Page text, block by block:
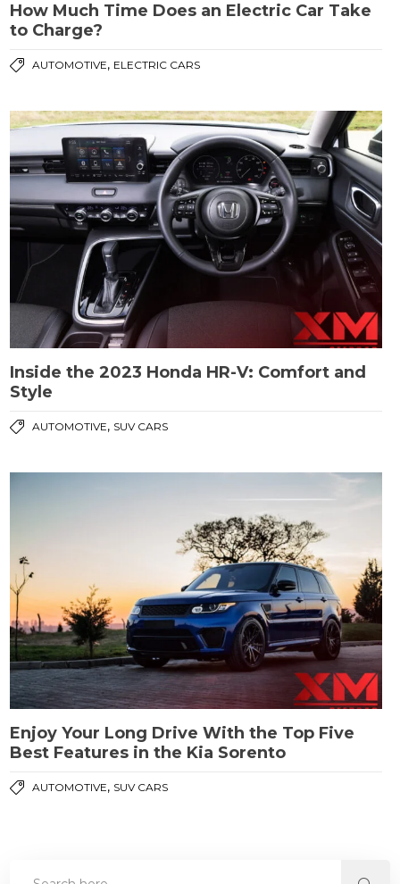
How Much Time Does an Electric Car Take
to Charge?
AUTOMOTIVE, ELECTRIC CARS
Inside the 2023 Honda HR-V: Comfort and
Style
AUTOMOTIVE, SUV CARS
Enjoy Your Long Drive With the Top Five
Best Features in the Kia Sorento
AUTOMOTIVE, SUV CARS